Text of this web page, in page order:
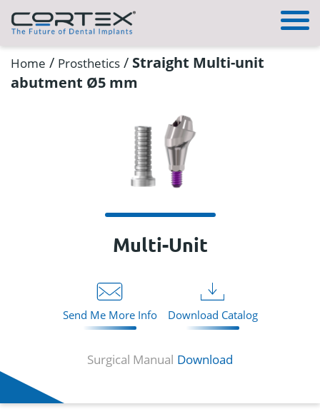
Home / Prosthetics / Straight Multi-unit
abutment Ø5 mm
Multi-Unit
Send Me More Info Download Catalog
Surgical Manual Download